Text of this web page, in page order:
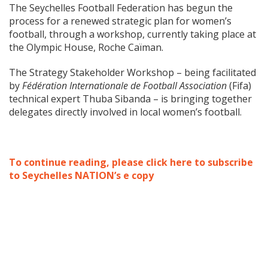
The Seychelles Football Federation has begun the
process for a renewed strategic plan for women’s
football, through a workshop, currently taking place at
the Olympic House, Roche Caïman.
The Strategy Stakeholder Workshop – being facilitated
byFédération Internationale de Football Association(Fifa)
technical expert Thuba Sibanda – is bringing together
delegates directly involved in local women’s football.
To continue reading, please click here to subscribe
to Seychelles NATION’s e copy